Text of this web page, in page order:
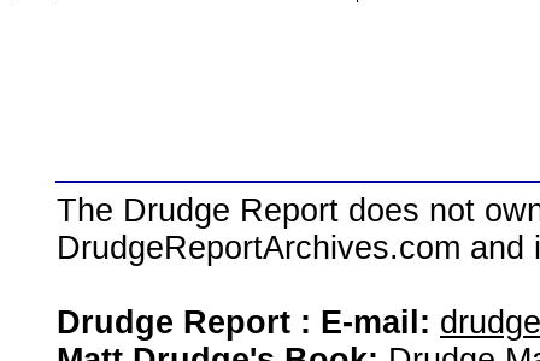
The Drudge Report does not
DrudgeReportArchives.com
Drudge Report : E-mail: